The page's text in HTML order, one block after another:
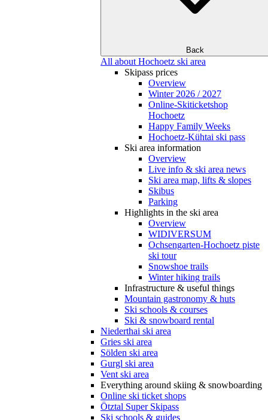
Back
All about Hochoetz ski area
Skipass prices
Overview
Winter 2026 / 2027
Online-Skiticketshop
Hochoetz
Happy Family Weeks
Hochoetz-Kühtai ski pass
Ski area information
Overview
Live info & ski area news
Ski area map, lifts & slopes
Skibus
Parking
Highlights in the ski area
Overview
WIDIVERSUM
Ochsengarten-Hochoetz piste
ski tour
Snowshoe trails
Winter hiking trails
Infrastructure & useful things
Mountain gastronomy & huts
Ski schools & courses
Ski & snowboard rental
Niederthai ski area
Gries ski area
Sölden ski area
Gurgl ski area
Vent ski area
Everything around skiing & snowboarding
Online ski ticket shops
Ötztal Super Skipass
Ski schools & guides